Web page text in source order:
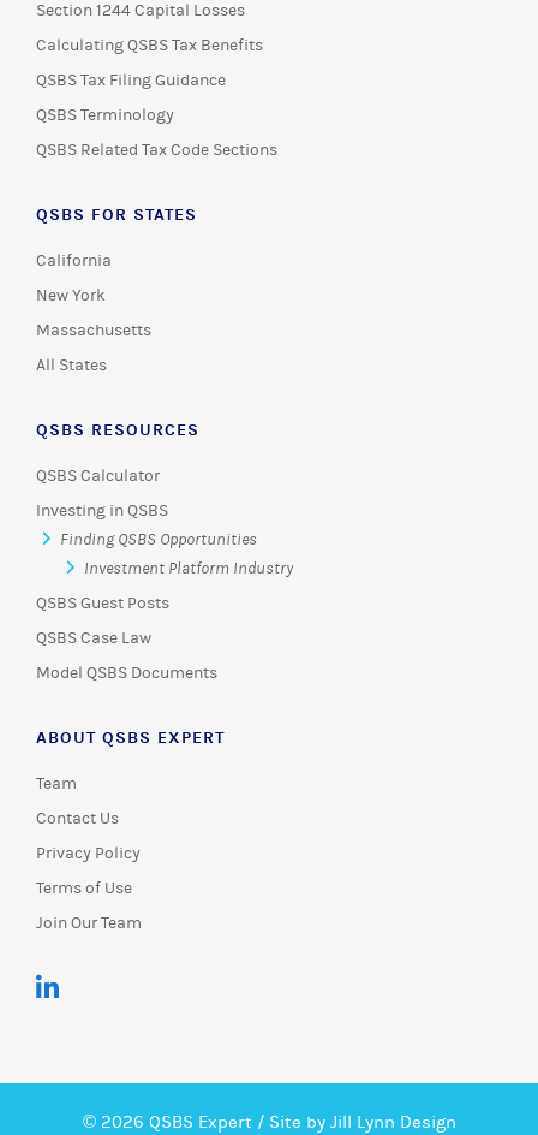
Section 1244 Capital Losses
Calculating QSBS Tax Benefits
QSBS Tax Filing Guidance
QSBS Terminology
QSBS Related Tax Code Sections
QSBS FOR STATES
California
New York
Massachusetts
All States
QSBS RESOURCES
QSBS Calculator
Investing in QSBS
Finding QSBS Opportunities
Investment Platform Industry
QSBS Guest Posts
QSBS Case Law
Model QSBS Documents
ABOUT QSBS EXPERT
Team
Contact Us
Privacy Policy
Terms of Use
Join Our Team
© 2026 QSBS Expert / Site by Jill Lynn Design